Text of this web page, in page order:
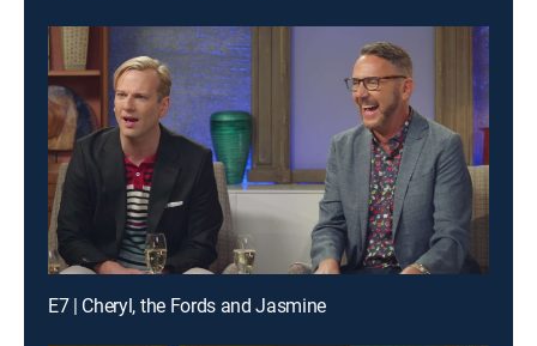
E7 | Cheryl, the Fords and Jasmine